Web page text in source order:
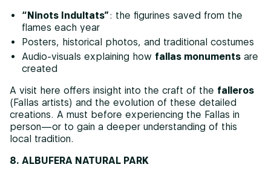
“Ninots Indultats”: the figurines saved from the
flames each year
Posters, historical photos, and traditional costumes
Audio-visuals explaining how fallas monuments are
created
A visit here offers insight into the craft of the falleros
(Fallas artists) and the evolution of these detailed
creations. A must before experiencing the Fallas in
person—or to gain a deeper understanding of this
local tradition.
8. ALBUFERA NATURAL PARK